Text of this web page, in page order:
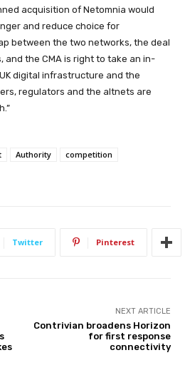
acquisition of Netomnia would
and reduce choice for
between the two networks, the deal
and the CMA is right to take an in-
digital infrastructure and the
regulators and the altnets are
Authority
competition
Twitter Pinterest
NEXT ARTICLE
Contrivian broadens Horizon
for first response
connectivity